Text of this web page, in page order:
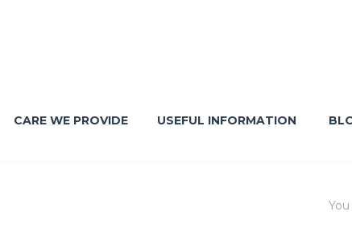
CARE WE PROVIDE USEFUL INFORMATION